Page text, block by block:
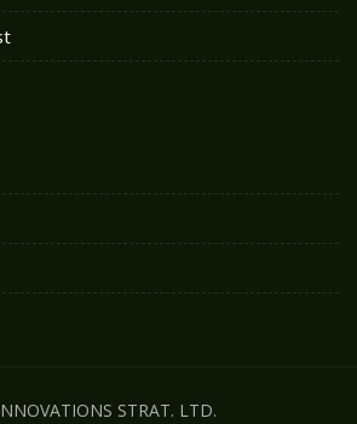
STRAT. LTD.